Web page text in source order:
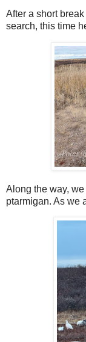
After a short
search, this time
Along the way,
ptarmigan. As we